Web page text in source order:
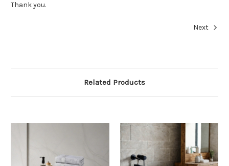
Thank you.
Next
Related Products